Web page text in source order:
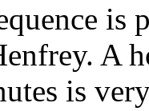
A
is